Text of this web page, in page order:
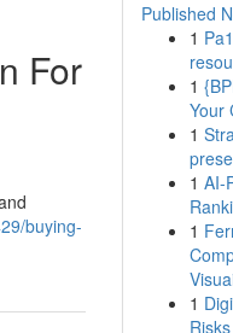
For
buying-
Published
1
1
Your
1
1 AI-
1
1